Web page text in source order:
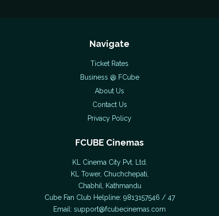
Navigate
Ticket Rates
Business @ FCube
About Us
Contact Us
Privacy Policy
FCUBE Cinemas
KL Cinema City Pvt. Ltd.
KL Tower, Chuchchepati,
Chabhil, Kathmandu
Cube Fan Club Helpline: 9813157546 / 47
Email: support@fcubecinemas.com